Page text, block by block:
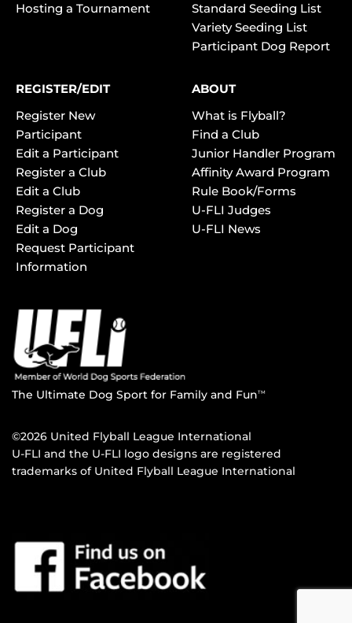
Hosting a Tournament
Standard Seeding List
Variety Seeding List
Participant Dog Report
REGISTER/EDIT
Register New
Participant
Edit a Participant
Register a Club
Edit a Club
Register a Dog
Edit a Dog
Request Participant
Information
ABOUT
What is Flyball?
Find a Club
Junior Handler Program
Affinity Award Program
Rule Book/Forms
U-FLI Judges
U-FLI News
The Ultimate Dog Sport for Family and FunTM
©2026 United Flyball League International
U-FLI and the U-FLI logo designs are registered
trademarks of United Flyball League International